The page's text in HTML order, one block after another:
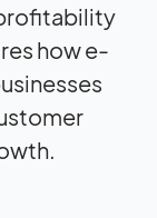
how e-